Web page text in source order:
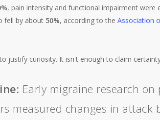
, pain intensity and functional impairment were
fell by about 50%, according to the Association
justify curiosity. It isn't enough to claim
Early migraine research
measured changes in attack